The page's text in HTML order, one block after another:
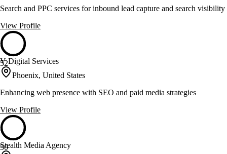
Search and PPC services for inbound lead capture and search visibility
View Profile
52
V Digital Services
Phoenix, United States
Enhancing web presence with SEO and paid media strategies
View Profile
50
Stealth Media Agency